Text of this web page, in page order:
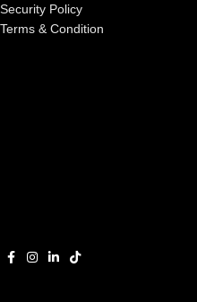
Security Policy
Terms & Condition